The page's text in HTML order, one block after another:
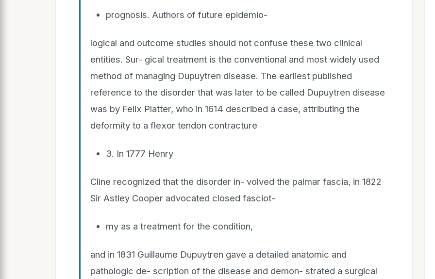
prognosis. Authors of future epidemio-
logical and outcome studies should not confuse these two clinical
entities. Sur- gical treatment is the conventional and most widely used
method of managing Dupuytren disease. The earliest published
reference to the disorder that was later to be called Dupuytren disease
was by Felix Platter, who in 1614 described a case, attributing the
deformity to a flexor tendon contracture
3. In 1777 Henry
Cline recognized that the disorder in- volved the palmar fascia, in 1822
Sir Astley Cooper advocated closed fasciot-
my as a treatment for the condition,
and in 1831 Guillaume Dupuytren gave a detailed anatomic and
pathologic de- scription of the disease and demon- strated a surgical